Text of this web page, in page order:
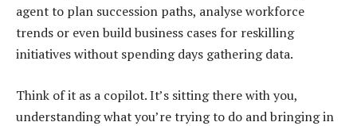
agent to plan succession paths, analyse workforce
trends or even build business cases for reskilling
initiatives without spending days gathering data.
Think of it as a copilot. It’s sitting there with you,
understanding what you’re trying to do and bringing in